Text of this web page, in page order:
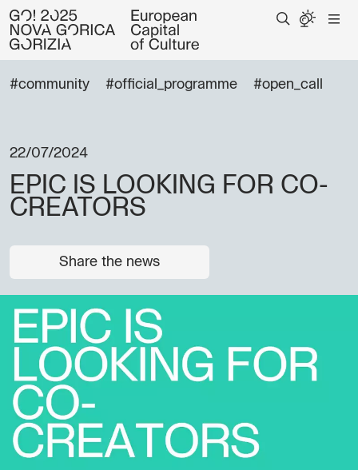
#community #official_programme #open_call
22/07/2024
EPIC IS LOOKING FOR CO-
CREATORS
Share the news